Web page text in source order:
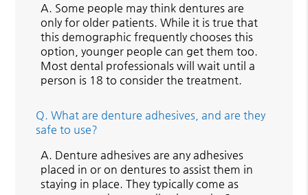
A. Some people may think dentures are
only for older patients. While it is true that
this demographic frequently chooses this
option, younger people can get them too.
Most dental professionals will wait until a
person is 18 to consider the treatment.
Q. What are denture adhesives, and are they
safe to use?
A. Denture adhesives are any adhesives
placed in or on dentures to assist them in
staying in place. They typically come as